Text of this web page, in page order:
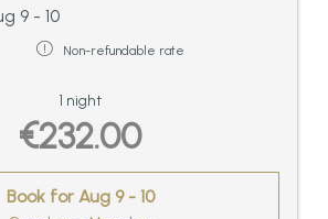
9 - 10
Non-refundable rate
1 night
€232.00
Book for Aug 9 - 10